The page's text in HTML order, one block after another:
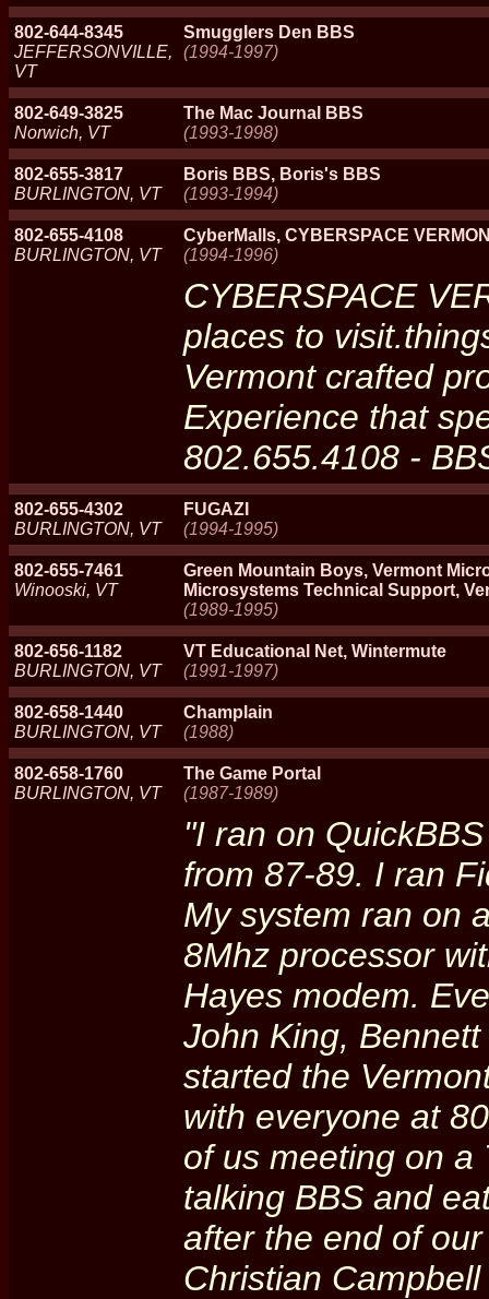
802-644-8345
JEFFERSONVILLE,
VT
Smugglers Den BBS
(1994-1997)
802-649-3825
Norwich, VT
The Mac Journal BBS
(1993-1998)
802-655-3817
BURLINGTON, VT
Boris BBS, Boris's BBS
(1993-1994)
802-655-4108
BURLINGTON, VT
CyberMalls, CYBERSPACE
(1994-1996)
CYBERSPACE
places to
Vermont crafted
Experience that
802.655.4108 -
802-655-4302
BURLINGTON, VT
FUGAZI
(1994-1995)
802-655-7461
Winooski, VT
Green Mountain Boys, Vermont
Microsystems Technical Support,
(1989-1995)
802-656-1182
BURLINGTON, VT
VT Educational Net, Wintermute
(1991-1997)
802-658-1440
BURLINGTON, VT
Champlain
(1988)
802-658-1760
BURLINGTON, VT
The Game Portal
(1987-1989)
"I ran on
from 87-89. I ran
My system ran on
8Mhz processor
Hayes modem.
John King,
started the
with everyone at
of us meeting on a
talking BBS and
after the end of
Christian Campbell